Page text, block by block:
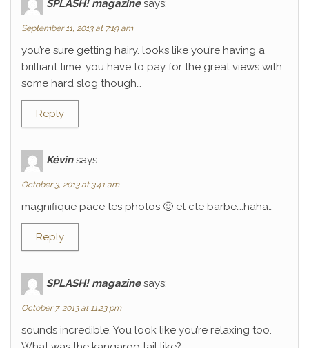
SPLASH! magazine says:
September 11, 2013 at 7:19 am
you’re sure getting hairy. looks like you’re having a
brilliant time…you have to pay for the great views with
some hard slog though…
Reply
Kévin says:
October 3, 2013 at 3:41 am
magnifique pace tes photos 🙂 et cte barbe….haha…
Reply
SPLASH! magazine says:
October 7, 2013 at 11:23 pm
sounds incredible. You look like you’re relaxing too.